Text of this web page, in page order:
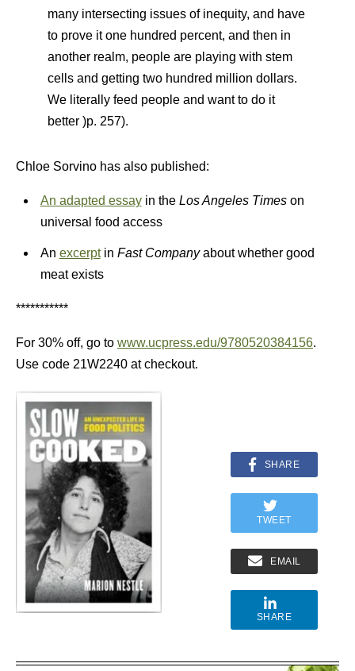
many intersecting issues of inequity, and have
to prove it one hundred percent, and then in
another realm, people are playing with stem
cells and getting two hundred million dollars.
We literally feed people and want to do it
better )p. 257).
Chloe Sorvino has also published:
An adapted essayin the Los Angeles Timeson
universal food access
An excerptin Fast Companyabout whether good
meat exists
***********
For 30% off, go to www.ucpress.edu/9780520384156.
Use code 21W2240 at checkout.
SHARE
TWEET
EMAIL
SHARE